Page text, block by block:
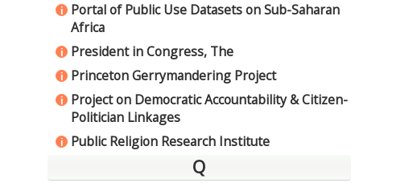
i
Portal of Public Use Datasets on Sub-Saharan
Africa
i President in Congress, The
i Princeton Gerrymandering Project
i
Project on Democratic Accountability & Citizen-
Politician Linkages
i Public Religion Research Institute
Q